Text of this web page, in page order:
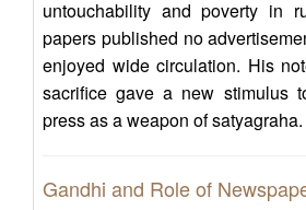
untouchability and poverty in
papers published no
enjoyed wide circulation. His
sacrifice gave a new stimulus
press as a weapon of satyagraha.
Gandhi and Role of